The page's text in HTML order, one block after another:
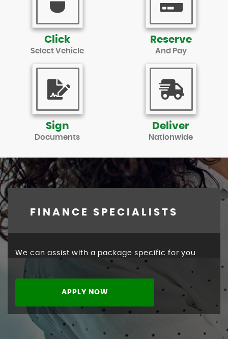
Click
Select Vehicle
Reserve
And Pay
Sign
Documents
Deliver
Nationwide
FINANCE SPECIALISTS
We can assist with a package specific for you
APPLY NOW